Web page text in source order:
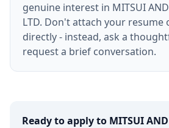
genuine interest in MITSUI AND
LTD. Don't attach your resume
directly - instead, ask a
request a brief conversation.
Ready to apply to MITSUI